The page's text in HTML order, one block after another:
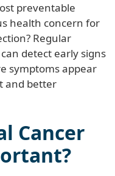
preventable
health concern for
Regular
detect early signs
symptoms appear
and better
Cancer